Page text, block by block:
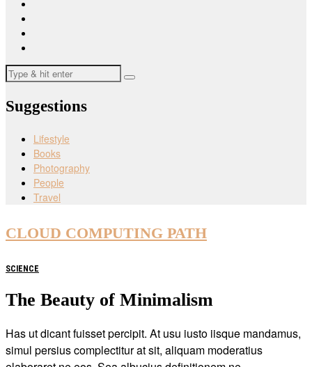
Suggestions
Lifestyle
Books
Photography
People
Travel
CLOUD COMPUTING PATH
SCIENCE
The Beauty of Minimalism
Has ut dicant fuisset percipit. At usu iusto iisque mandamus,
simul persius complectitur at sit, aliquam moderatius